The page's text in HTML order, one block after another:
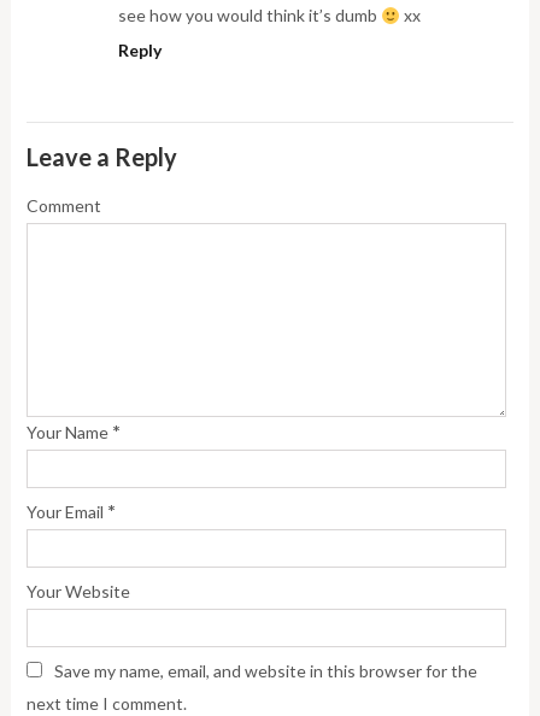
see how you would think it’s dumb
xx
Reply
Leave a Reply
Comment
Your Name *
Your Email *
Your Website
Save my name, email, and website in this browser for the
next time I comment.